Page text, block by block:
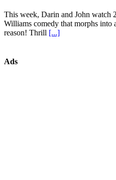
This week, Darin and John watch
Williams comedy that morphs into
reason! Thrill [...]
Ads